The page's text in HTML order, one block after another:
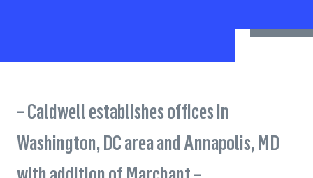
– Caldwell establishes offices in
Washington, DC area and Annapolis, MD